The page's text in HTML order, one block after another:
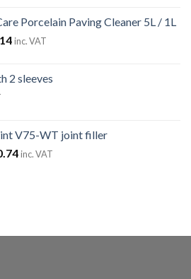
through
£77.94
Porcelain Paving Cleaner 5L / 1L
Price
through
inc. VAT
2 sleeves
V75-WT joint filler
Price
inc. VAT